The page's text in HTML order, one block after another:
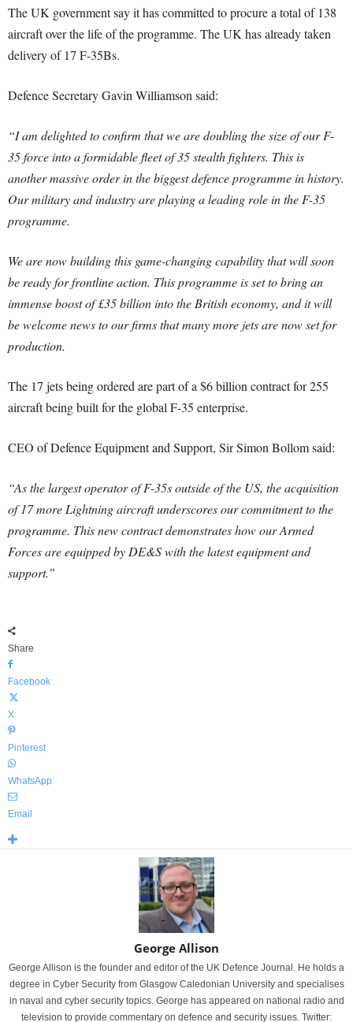
The UK government say it has committed to procure a total of 138
aircraft over the life of the programme. The UK has already taken
delivery of 17 F-35Bs.
Defence Secretary Gavin Williamson said:
“I am delighted to confirm that we are doubling the size of our F-
35 force into a formidable fleet of 35 stealth fighters. This is
another massive order in the biggest defence programme in history.
Our military and industry are playing a leading role in the F-35
programme.
We are now building this game-changing capability that will soon
be ready for frontline action. This programme is set to bring an
immense boost of £35 billion into the British economy, and it will
be welcome news to our firms that many more jets are now set for
production.
The 17 jets being ordered are part of a $6 billion contract for 255
aircraft being built for the global F-35 enterprise.
CEO of Defence Equipment and Support, Sir Simon Bollom said:
“As the largest operator of F-35s outside of the US, the acquisition
of 17 more Lightning aircraft underscores our commitment to the
programme. This new contract demonstrates how our Armed
Forces are equipped by DE&S with the latest equipment and
support.”
Share
Facebook
X
Pinterest
WhatsApp
Email
George Allison
George Allison is the founder and editor of the UK Defence Journal. He holds a
degree in Cyber Security from Glasgow Caledonian University and specialises
in naval and cyber security topics. George has appeared on national radio and
television to provide commentary on defence and security issues. Twitter: